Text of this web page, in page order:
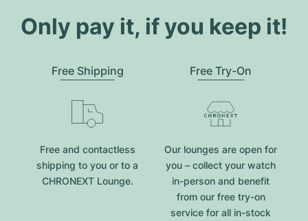
Only pay it, if you keep it!
Free Shipping
Free and contactless
shipping to you or to a
CHRONEXT Lounge.
Free Try-On
Our lounges are open for
you – collect your watch
in-person and benefit
from our free try-on
service for all in-stock